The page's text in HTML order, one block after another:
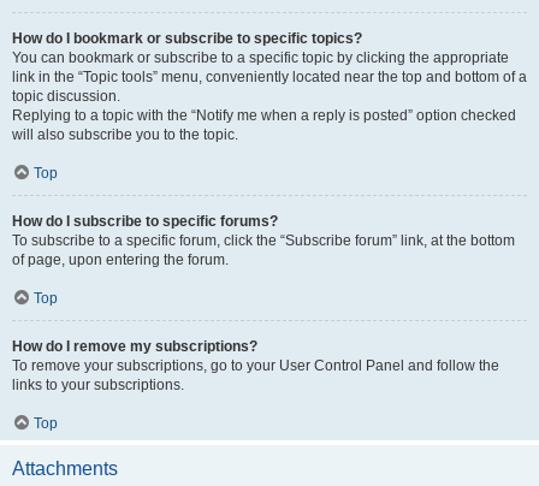
How do I bookmark or subscribe to specific topics?
You can bookmark or subscribe to a specific topic by clicking the appropriate
link in the “Topic tools” menu, conveniently located near the top and bottom of a
topic discussion.
Replying to a topic with the “Notify me when a reply is posted” option checked
will also subscribe you to the topic.
Top
How do I subscribe to specific forums?
To subscribe to a specific forum, click the “Subscribe forum” link, at the bottom
of page, upon entering the forum.
Top
How do I remove my subscriptions?
To remove your subscriptions, go to your User Control Panel and follow the
links to your subscriptions.
Top
Attachments